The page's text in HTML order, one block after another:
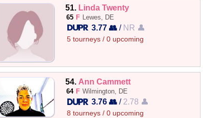
51. Linda Twenty
65 F Lewes, DE
3.77 👥/ NR 👤
5 tourneys / 0 upcoming
54. Ann Cammett
64 F Wilmington, DE
3.76 👥/ 2.78 👤
8 tourneys / 0 upcoming